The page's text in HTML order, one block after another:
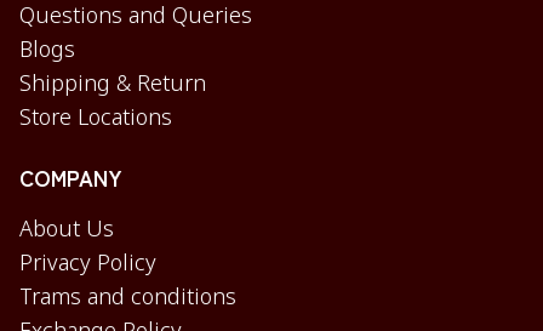
Questions and Queries
Blogs
Shipping & Return
Store Locations
COMPANY
About Us
Privacy Policy
Trams and conditions